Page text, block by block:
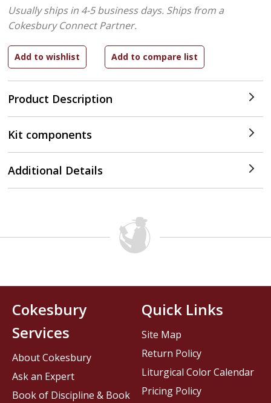
Product Description
Usually ships in 4-5 business days. Ships from a
Cokesbury Connect Partner.
Kit components
Additional Details
Cokesbury
Services
About Cokesbury
Ask an Expert
Book of Discipline & Book
Quick Links
Site Map
Return Policy
Liturgical Color Calendar
Pricing Policy